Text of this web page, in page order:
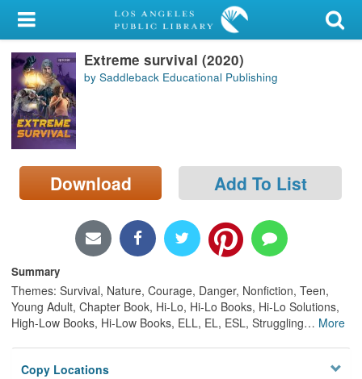
My Account
Library Card
Sign In
Search
Locations/Hours (external
page)
Extreme survival (2020)
by Saddleback Educational Publishing
Download Add To List
Summary
Themes: Survival, Nature, Courage, Danger, Nonfiction, Teen,
Young Adult, Chapter Book, Hi-Lo, Hi-Lo Books, Hi-Lo Solutions,
High-Low Books, Hi-Low Books, ELL, EL, ESL, Struggling… More
Copy Locations